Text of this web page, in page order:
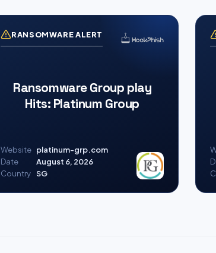
RANSOMWARE ALERT
Ransomware Group play
Hits: Platinum Group
Website platinum-grp.com
Date
August 6, 2026
Country SG